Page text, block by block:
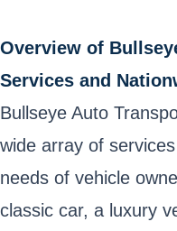
Overview of
Services and
Bullseye Auto
wide array of
needs of vehicle
classic car, a luxury